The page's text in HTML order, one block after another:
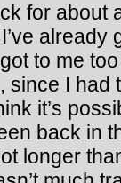
for
already
to me
since I had
it’s
back in
longer